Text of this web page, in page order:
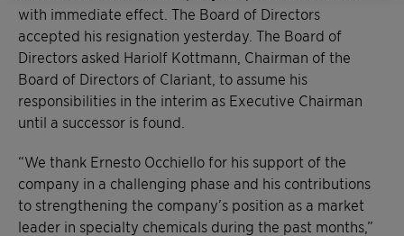
with immediate effect. The Board of Directors
accepted his resignation yesterday. The Board of
Directors asked Hariolf Kottmann, Chairman of the
Board of Directors of Clariant, to assume his
responsibilities in the interim as Executive Chairman
until a successor is found.
“We thank Ernesto Occhiello for his support of the
company in a challenging phase and his contributions
to strengthening the company’s position as a market
leader in specialty chemicals during the past months,”